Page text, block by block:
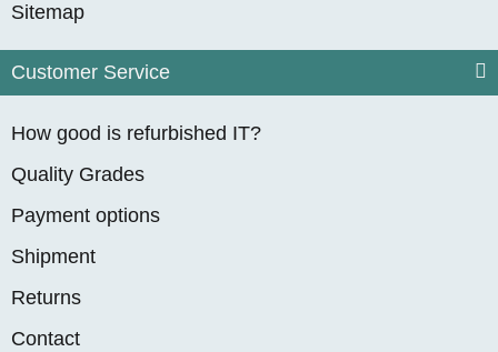
Sitemap
Customer Service
How good is refurbished IT?
Quality Grades
Payment options
Shipment
Returns
Contact